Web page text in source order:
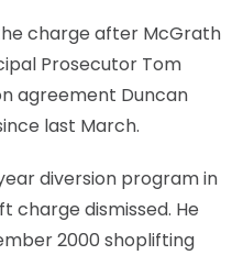
charge after McGrath
Prosecutor Tom
agreement Duncan
last March.
diversion program in
dismissed. He
2000 shoplifting